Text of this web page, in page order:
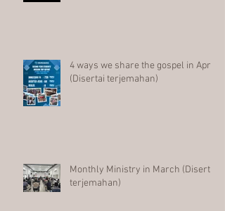
4 ways we share the gospel in April
(Disertai terjemahan)
Monthly Ministry in March (Disertai
terjemahan)